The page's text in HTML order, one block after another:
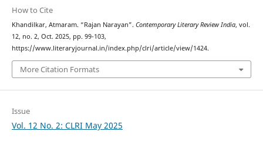
How to Cite
Khandilkar, Atmaram. “Rajan Narayan”. Contemporary Literary Review India, vol.
12, no. 2, Oct. 2025, pp. 99-103,
https://www.literaryjournal.in/index.php/clri/article/view/1424.
More Citation Formats
Issue
Vol. 12 No. 2: CLRI May 2025